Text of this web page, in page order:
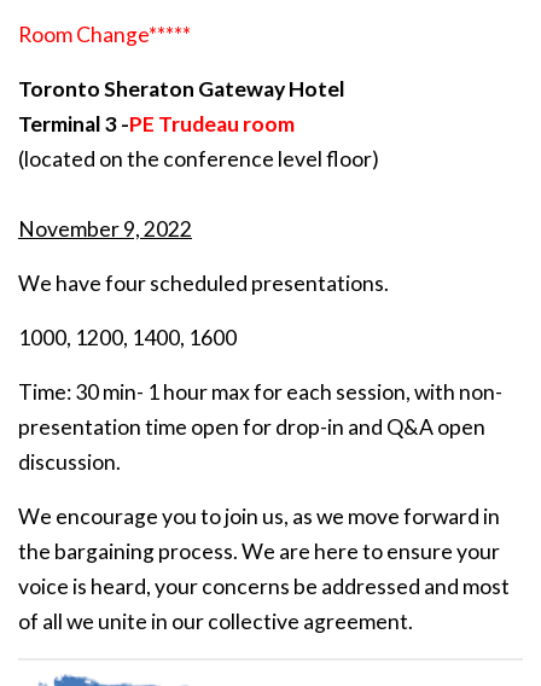
Room Change*****
Toronto Sheraton Gateway Hotel
Terminal 3 -PE Trudeau room
(located on the conference level floor)
November 9, 2022
We have four scheduled presentations.
1000, 1200, 1400, 1600
Time: 30 min- 1 hour max for each session, with non-
presentation time open for drop-in and Q&A open
discussion.
We encourage you to join us, as we move forward in
the bargaining process. We are here to ensure your
voice is heard, your concerns be addressed and most
of all we unite in our collective agreement.